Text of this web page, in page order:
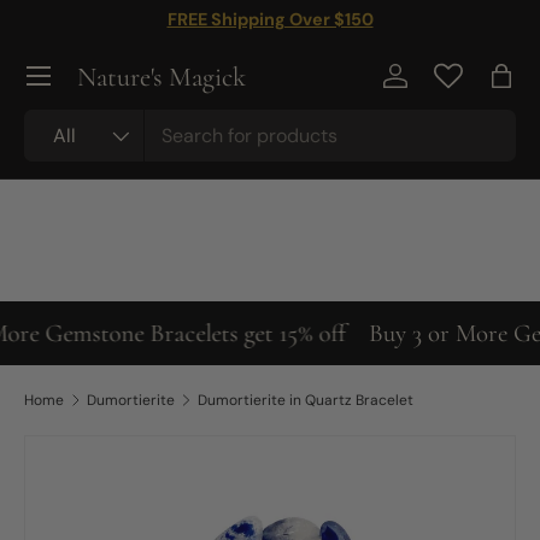
FREE Shipping Over $150
Nature's Magick
All
Log in Bag
Gemstone Bracelets get 15% off Buy 3 or More
Home Dumortierite Dumortierite in Quartz Bracelet